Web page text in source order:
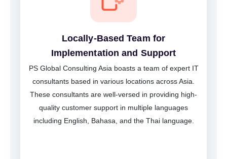
Locally-Based Team for
Implementation and Support
PS Global Consulting Asia boasts a team of expert IT
consultants based in various locations across Asia.
These consultants are well-versed in providing high-
quality customer support in multiple languages
including English, Bahasa, and the Thai language.